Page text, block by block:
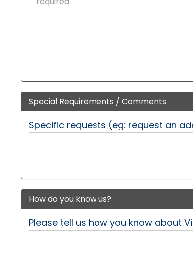
Special Requirements / Comments
Specific requests (eg: request an
How do you know us?
Please tell us how you know about